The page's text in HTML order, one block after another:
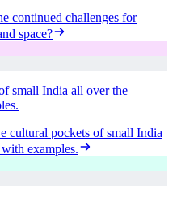
continued challenges for
space?
small India all over the
cultural pockets of small India
examples.